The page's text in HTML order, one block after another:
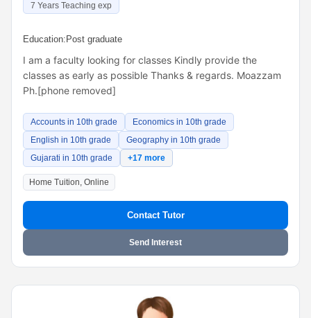
7 Years Teaching exp
Education: Post graduate
I am a faculty looking for classes Kindly provide the
classes as early as possible Thanks & regards. Moazzam
Ph.[phone removed]
Accounts in 10th grade
Economics in 10th grade
English in 10th grade
Geography in 10th grade
Gujarati in 10th grade
+17 more
Home Tuition, Online
Contact Tutor
Send Interest